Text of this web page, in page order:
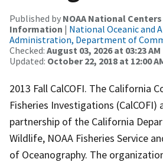
Published by NOAA National
Information | National Oceanic and
Administration, Department of
Checked: August 03, 2026 at 03:23 AM
Updated: October 22, 2018 at 12:00
2013 Fall CalCOFI. The California
Fisheries Investigations (CalCOFI)
partnership of the California
Wildlife, NOAA Fisheries Service
of Oceanography. The